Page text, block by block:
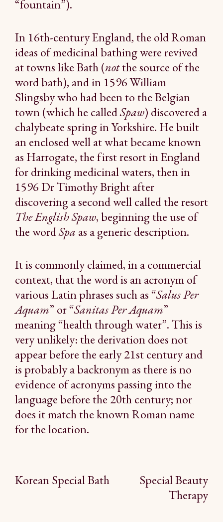
“fountain”).
In 16th-century England, the old Roman
ideas of medicinal bathing were revived
at towns like Bath (notthe source of the
word bath), and in 1596 William
Slingsby who had been to the Belgian
town (which he calledSpaw) discovered a
chalybeate spring in Yorkshire. He built
an enclosed well at what became known
as Harrogate, the first resort in England
for drinking medicinal waters, then in
1596 Dr Timothy Bright after
discovering a second well called the resort
The English Spaw, beginning the use of
the wordSpa as a generic description.
It is commonly claimed, in a commercial
context, that the word is an acronym of
various Latin phrases such as “Salus Per
Aquam” or “Sanitas Per Aquam”
meaning “health through water”. This is
very unlikely: the derivation does not
appear before the early 21st century and
is probably a backronym as there is no
evidence of acronyms passing into the
language before the 20th century; nor
does it match the known Roman name
for the location.
Beitragsnavigation
Korean Special Bath
Special Beauty
Therapy